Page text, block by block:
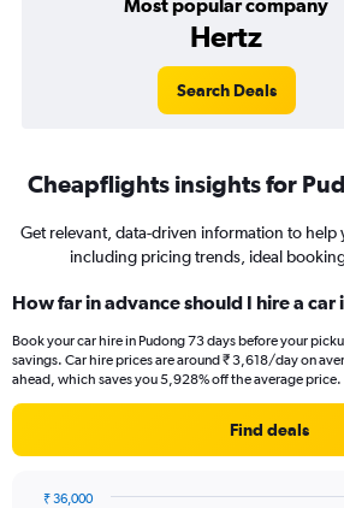
Most popular company
Hertz
Search Deals
Cheapflights insights for
Get relevant, data-driven information to help
including pricing trends, ideal
How far in advance should I hire a car
Book your car hire in Pudong 73 days before your
savings. Car hire prices are around ₹ 3,618/day on
ahead, which saves you 5,928% off the average price.
Find deals
₹ 36,000